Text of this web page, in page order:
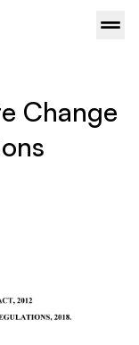
Change